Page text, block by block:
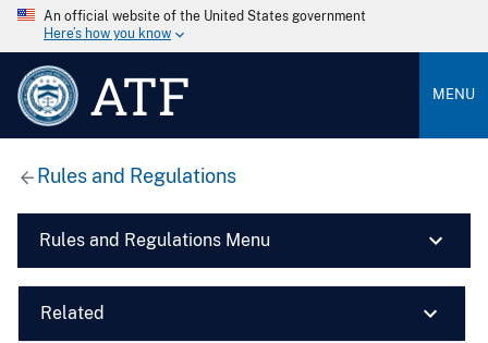
An official website of the United States government
Here’s how you know
ATF MENU
Rules and Regulations
Rules and Regulations Menu
Related